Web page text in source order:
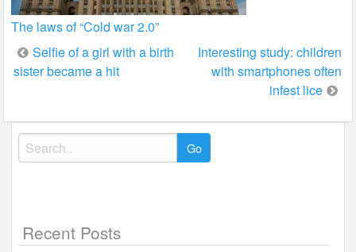
The laws of “Cold war 2.0”
Post
navigation
Selfie of a girl with a birth
sister became a hit
Interesting study: children
with smartphones often
infest lice
Search
for:
Recent Posts